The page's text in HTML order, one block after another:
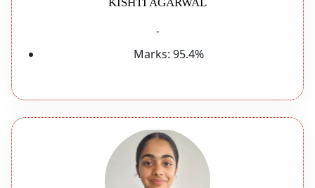
-
Marks: 95.4%